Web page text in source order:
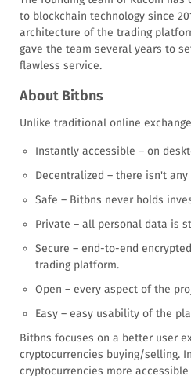
to blockchain technology since
architecture of the trading
gave the team several years to
flawless service.
About Bitbns
Unlike traditional online
Instantly accessible – on
Decentralized – there isn't
Safe – Bitbns never holds
Private – all personal data is
Secure – end-to-end
trading platform.
Open – every aspect of the
Easy – easy usability of the
Bitbns focuses on a better user
cryptocurrencies buying/selling.
cryptocurrencies more